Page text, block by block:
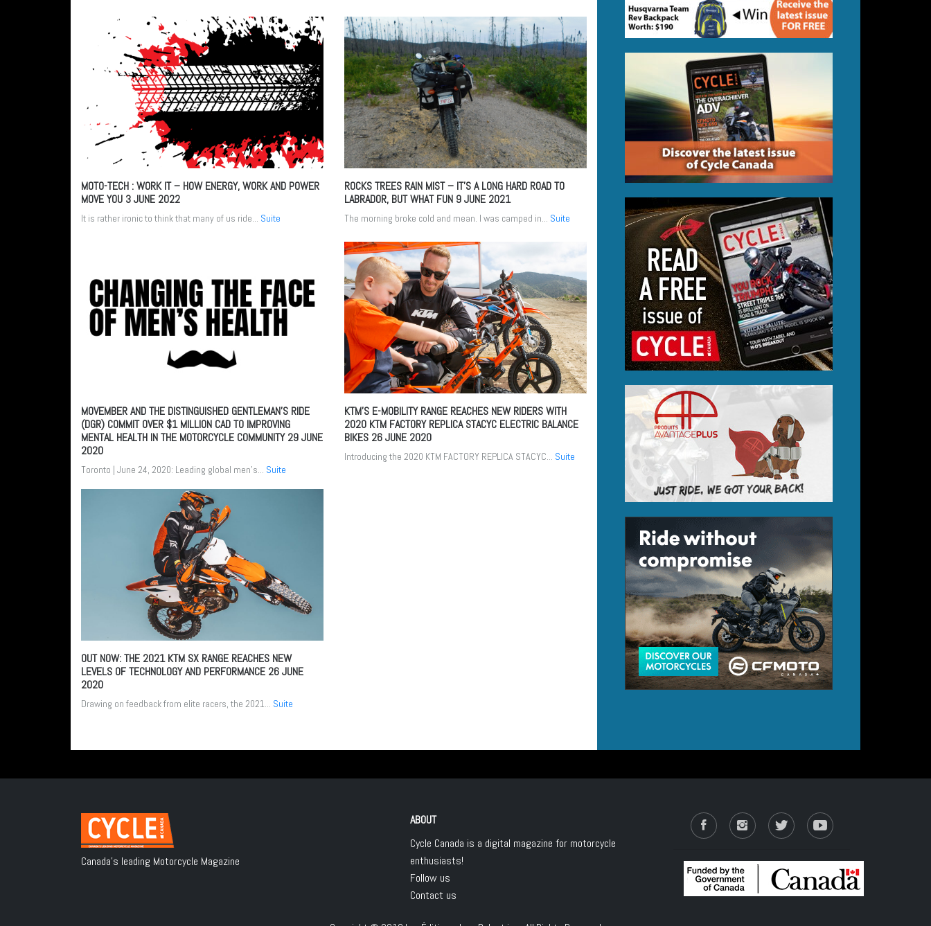
MOTO-TECH : WORK IT – HOW ENERGY, WORK AND POWER
MOVE YOU 3 JUNE 2022
It is rather ironic to think that many of us ride... Suite
ROCKS TREES RAIN MIST – IT’S A LONG HARD ROAD TO
LABRADOR, BUT WHAT FUN 9 JUNE 2021
The morning broke cold and mean. I was camped in... Suite
MOVEMBER AND THE DISTINGUISHED GENTLEMAN’S RIDE
(DGR) COMMIT OVER $1 MILLION CAD TO IMPROVING
MENTAL HEALTH IN THE MOTORCYCLE COMMUNITY29 JUNE
2020
Toronto | June 24, 2020: Leading global men's... Suite
KTM’S E-MOBILITY RANGE REACHES NEW RIDERS WITH
2020 KTM FACTORY REPLICA STACYC ELECTRIC BALANCE
BIKES 26 JUNE 2020
Introducing the 2020 KTM FACTORY REPLICA STACYC... Suite
OUT NOW: THE 2021 KTM SX RANGE REACHES NEW
LEVELS OF TECHNOLOGY AND PERFORMANCE 26 JUNE
2020
Drawing on feedback from elite racers, the 2021... Suite
Canada's leading Motorcycle Magazine
ABOUT
Cycle Canada is a digital magazine for motorcycle
enthusiasts!
Follow us
Contact us